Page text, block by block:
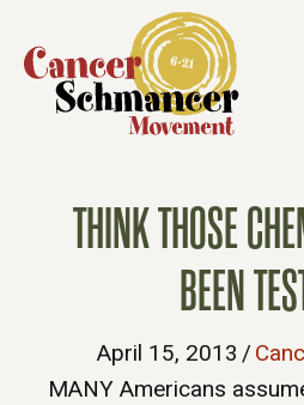
THINK THOSE
BEEN
April 15, 2013 /
MANY Americans